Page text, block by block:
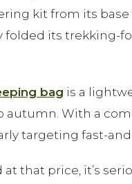
kit from its base
folded its trekking-
bag is a
With a
targeting fast-
at that price, it’s